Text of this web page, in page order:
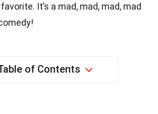
It’s a mad, mad, mad, mad
of Contents